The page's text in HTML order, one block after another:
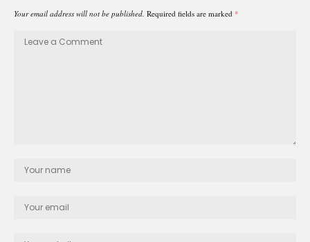
Your email address will not be published. Required fields are marked *